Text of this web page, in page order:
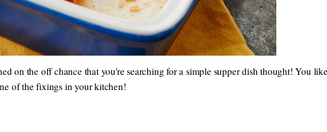
on the off chance that you're searching for a simple supper dish thought! You
of the fixings in your kitchen!